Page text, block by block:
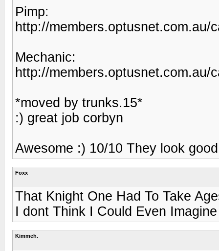
Pimp:
http://members.optusnet.com.au/
Mechanic:
http://members.optusnet.com.au/
*moved by trunks.15*
:) great job corbyn
Awesome :) 10/10 They look good
Foxx
That Knight One Had To Take
I dont Think I Could Even
Kimmeh.